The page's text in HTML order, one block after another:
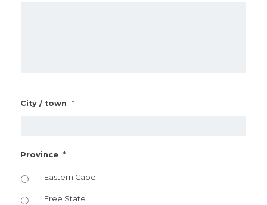
City / town *
Province *
Eastern Cape
Free State